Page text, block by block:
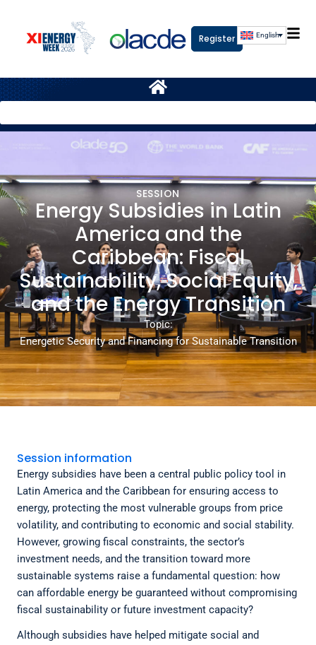
Register English
SESSION
Energy Subsidies in Latin
America and the
Caribbean: Fiscal
Sustainability, Social Equity,
and the Energy Transition
Topic:
Energetic Security and Financing for Sustainable Transition
Session information
Energy subsidies have been a central public policy tool in
Latin America and the Caribbean for ensuring access to
energy, protecting the most vulnerable groups from price
volatility, and contributing to economic and social stability.
However, growing fiscal constraints, the sector’s
investment needs, and the transition toward more
sustainable systems raise a fundamental question: how
can affordable energy be guaranteed without compromising
fiscal sustainability or future investment capacity?
Although subsidies have helped mitigate social and